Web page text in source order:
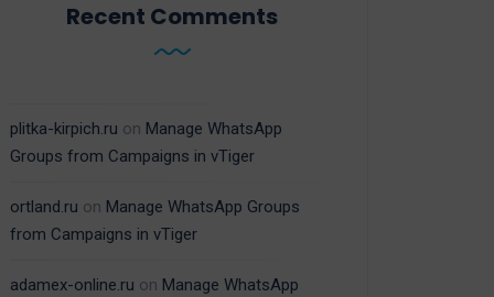
Recent Comments
plitka-kirpich.ru on Manage WhatsApp
Groups from Campaigns in vTiger
ortland.ru on Manage WhatsApp Groups
from Campaigns in vTiger
adamex-online.ru on Manage WhatsApp